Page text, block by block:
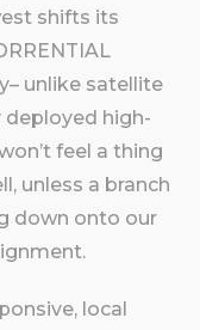
shifts its
unlike satellite
deployed high-
feel a thing
unless a branch
down onto our
local